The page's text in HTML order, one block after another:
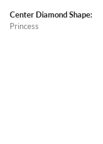
Center Diamond Shape:
Princess